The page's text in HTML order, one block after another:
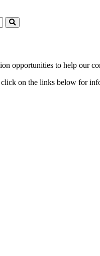
opportunities to help our
on the links below for